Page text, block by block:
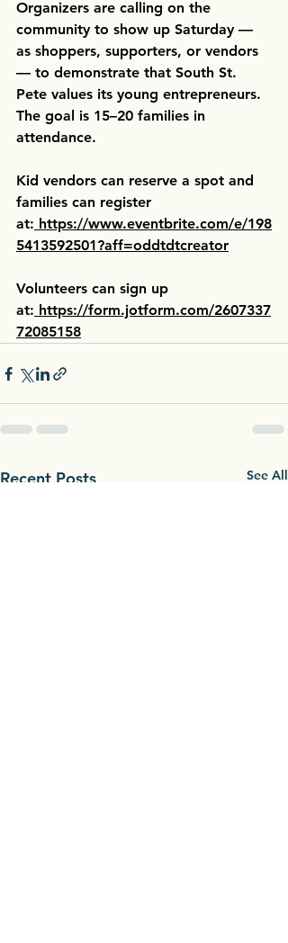
Organizers are calling on the
community to show up Saturday —
as shoppers, supporters, or vendors
— to demonstrate that South St.
Pete values its young entrepreneurs.
The goal is 15–20 families in
attendance.
Kid vendors can reserve a spot and
families can register
at: https://www.eventbrite.com/e/198
5413592501?aff=oddtdtcreator
Volunteers can sign up
at: https://form.jotform.com/2607337
72085158
Recent Posts See All